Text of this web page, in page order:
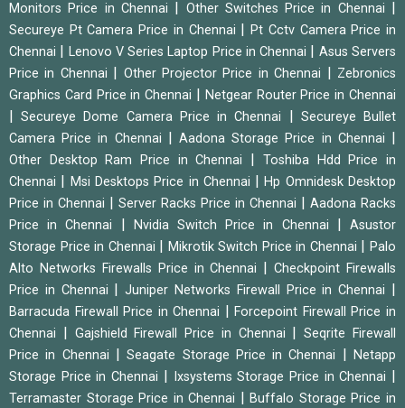
Monitors Price in Chennai
Other Switches Price in Chennai
Secureye Pt Camera Price in Chennai |Pt Cctv Camera Price in
Chennai
Lenovo V Series Laptop Price in Chennai
Asus Servers
Price in Chennai
Other Projector Price in Chennai
Zebronics
Graphics Card Price in Chennai
Netgear Router Price in Chennai
|Secureye Dome Camera Price in Chennai
Secureye Bullet
Camera Price in Chennai
|Aadona Storage Price in Chennai
Other Desktop Ram Price in Chennai
Toshiba Hdd Price in
Chennai
Msi Desktops Price in Chennai |Hp Omnidesk Desktop
Price in Chennai
Server Racks Price in Chennai
Aadona Racks
Price in Chennai
Nvidia Switch Price in Chennai |Asustor
Storage Price in Chennai
Mikrotik Switch Price in Chennai |Palo
Alto Networks Firewalls Price in Chennai
|Checkpoint Firewalls
Price in Chennai
|Juniper Networks Firewall Price in Chennai
Barracuda Firewall Price in Chennai |Forcepoint Firewall Price in
Chennai
Gajshield Firewall Price in Chennai |Seqrite Firewall
Price in Chennai
|Seagate Storage Price in Chennai |Netapp
Storage Price in Chennai
Ixsystems Storage Price in Chennai
Terramaster Storage Price in Chennai |Buffalo Storage Price in